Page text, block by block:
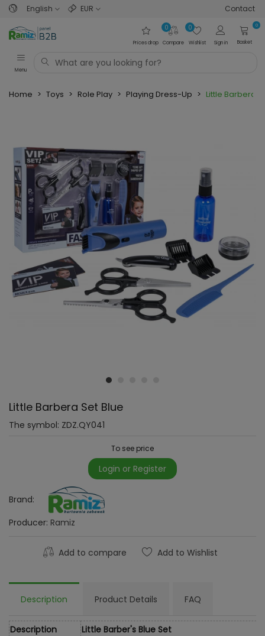
English EUR Contact
Prices drop Compare
0
Wishlist
0
Sign in
0
Basket
Menu
Home > Toys > Role Play > Playing Dress-Up > Little Barbera
Little Barbera Set Blue
The symbol: ZDZ.QY041
To see price
Login or Register
Brand:
Producer: Ramiz
Add to compare Add to Wishlist
Description Product Details FAQ
Description Little Barber's Blue Set